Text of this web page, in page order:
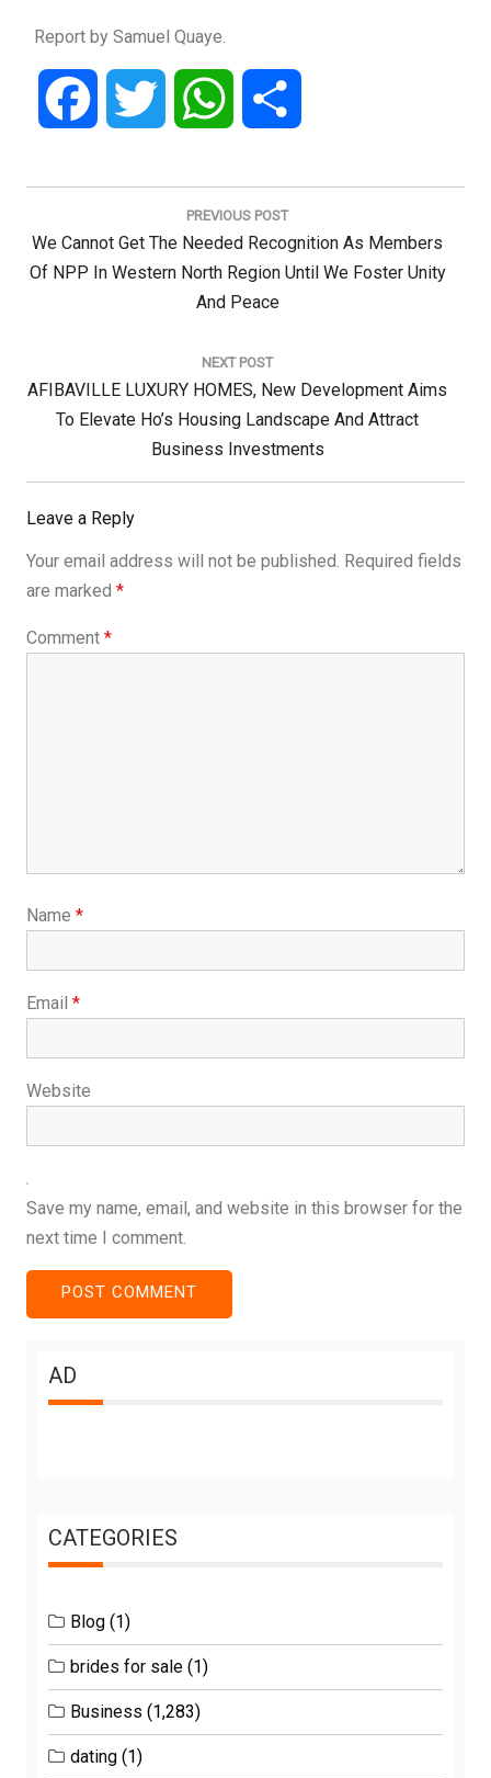
Report by Samuel Quaye.
Facebook Twitter WhatsApp
PREVIOUS POST
Previous
Post:
We Cannot Get The Needed Recognition As Members
Of NPP In Western North Region Until We Foster Unity
And Peace
NEXT POST
Next
Post:
AFIBAVILLE LUXURY HOMES, New Development Aims
To Elevate Ho’s Housing Landscape And Attract
Business Investments
Leave a Reply
Your email address will not be published. Required fields
are marked *
Comment *
Name *
Email *
Website
Save my name, email, and website in this browser for the
next time I comment.
AD
CATEGORIES
Blog (1)
brides for sale (1)
Business (1,283)
dating (1)